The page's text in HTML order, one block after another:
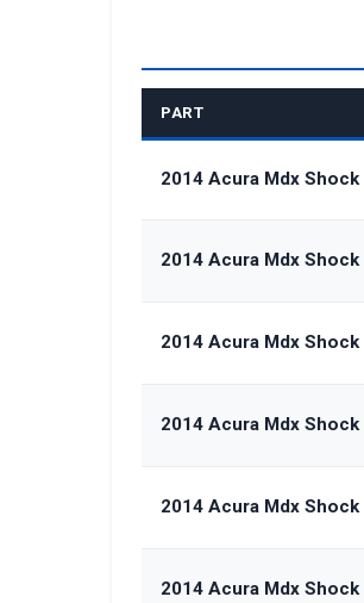
PART
2014 Acura Mdx
2014 Acura Mdx
2014 Acura Mdx
2014 Acura Mdx
2014 Acura Mdx
2014 Acura Mdx